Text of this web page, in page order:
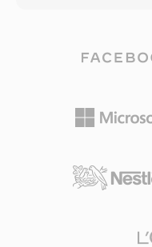
for preservation
that recovers the
each file for
vintage Mac
compression
kHz are
of high-resolution
Blu-ray players,
Music use FLAC